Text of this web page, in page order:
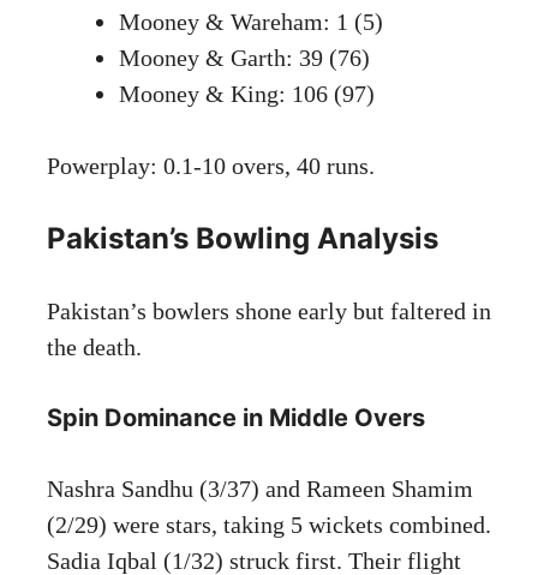
Mooney & Wareham: 1 (5)
Mooney & Garth: 39 (76)
Mooney & King: 106 (97)
Powerplay: 0.1-10 overs, 40 runs.
Pakistan’s Bowling Analysis
Pakistan’s bowlers shone early but faltered in
the death.
Spin Dominance in Middle Overs
Nashra Sandhu (3/37) and Rameen Shamim
(2/29) were stars, taking 5 wickets combined.
Sadia Iqbal (1/32) struck first. Their flight